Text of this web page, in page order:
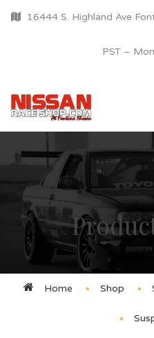
16444 S. Highland Ave
PST –
Home Shop